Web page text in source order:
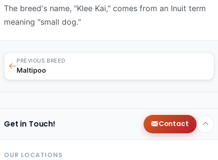
The breed's name, "Klee Kai," comes from an Inuit term
meaning "small dog."
←
PREVIOUS BREED
Maltipoo
Get in Touch! Contact
OUR LOCATIONS